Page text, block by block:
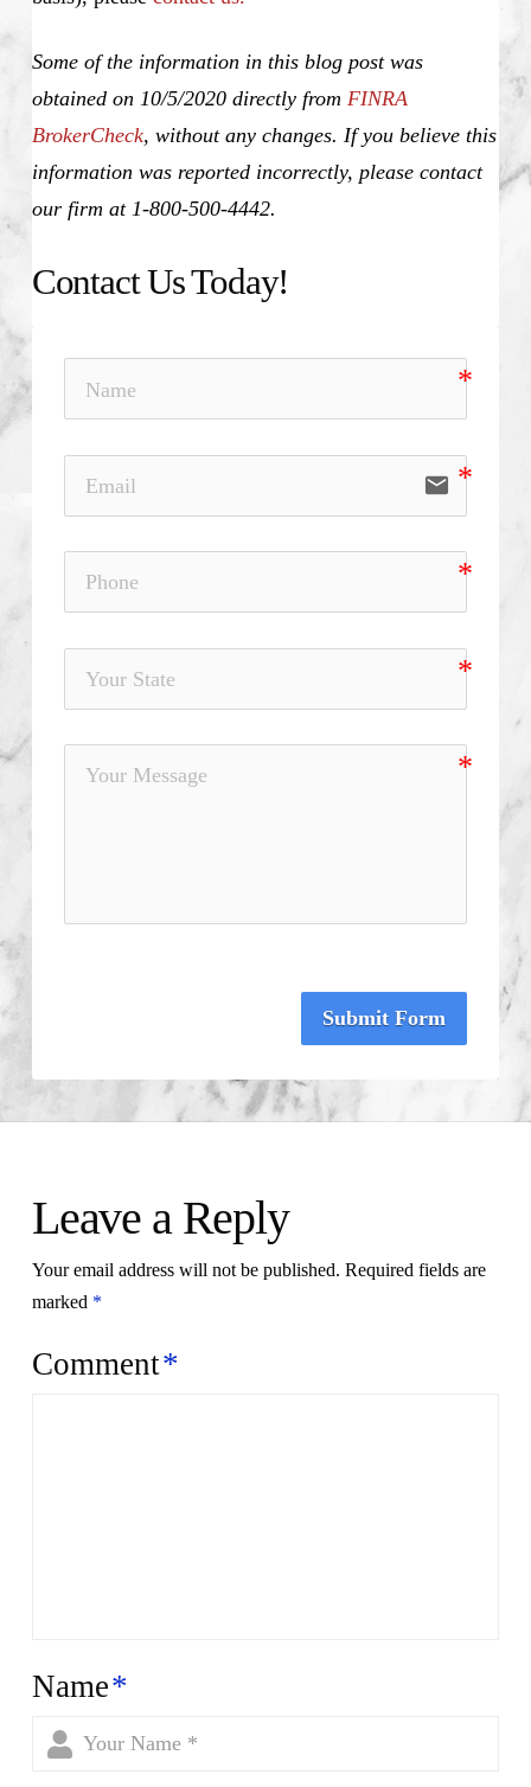
Some of the information in this blog post was
obtained on 10/5/2020 directly from FINRA
BrokerCheck, without any changes. If you believe this
information was reported incorrectly, please contact
our firm at 1-800-500-4442.
Contact Us Today!
email
Submit Form
Leave a Reply
Your email address will not be published. Required fields are
marked *
Comment*
Name*